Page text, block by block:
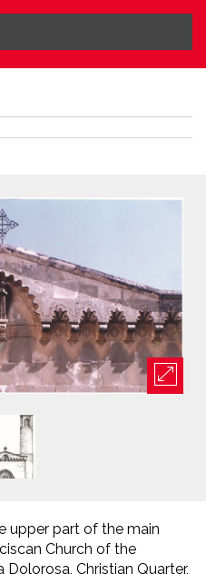
upper part of the main
Church of the
Dolorosa, Christian Quarter,